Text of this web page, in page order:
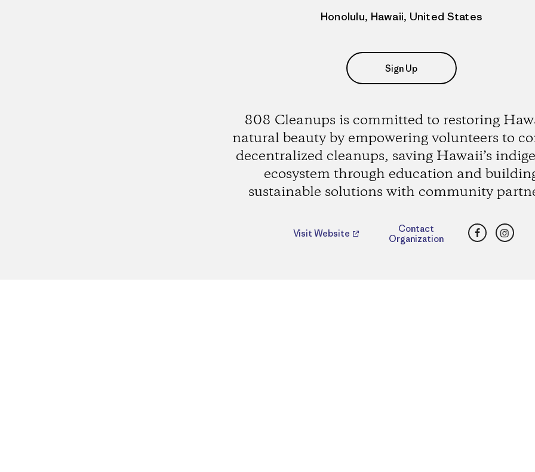
Honolulu, Hawaii, United States
Sign Up
808 Cleanups is committed to restoring
natural beauty by empowering volunteers to
decentralized cleanups, saving Hawaii’s
ecosystem through education and
sustainable solutions with community
Visit Website
Contact
Organization
Facebook